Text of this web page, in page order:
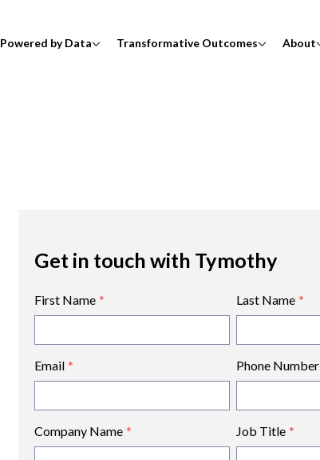
Powered by Data Transformative Outcomes About
First Name * Last Name *
Email * Phone Number
Company Name * Job Title *
Get in touch with Tymothy